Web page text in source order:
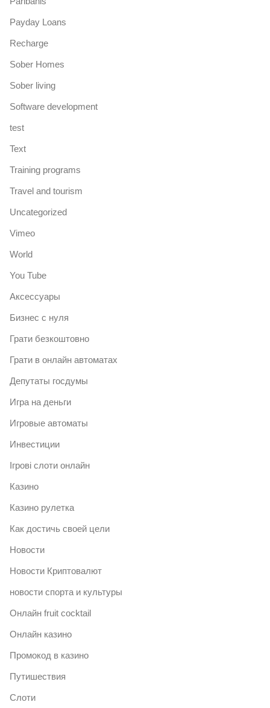
Payday Loans
Recharge
Sober Homes
Sober living
Software development
test
Text
Training programs
Travel and tourism
Uncategorized
Vimeo
World
You Tube
Аксессуары
Бизнес с нуля
Грати безкоштовно
Грати в онлайн автоматах
Депутаты госдумы
Игра на деньги
Игровые автоматы
Инвестиции
Ігрові слоти онлайн
Казино
Казино рулетка
Как достичь своей цели
Новости
Новости Криптовалют
новости спорта и культуры
Онлайн fruit cocktail
Онлайн казино
Промокод в казино
Путишествия
Слоти